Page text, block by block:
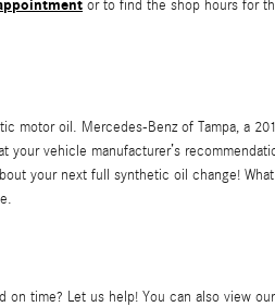
or to find the shop hours for
motor oil. Mercedes-Benz of Tampa, a
vehicle manufacturer’s
your next full synthetic oil change!
on time? Let us help! You can also view our